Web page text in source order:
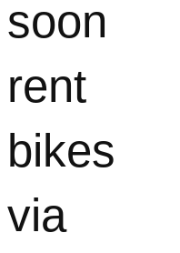
soon
rent
bikes
via